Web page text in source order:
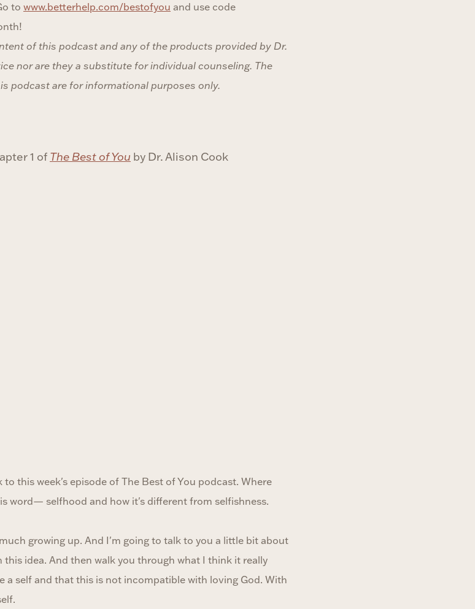
to www.betterhelp.com/bestofyou and use code
of this podcast and any of the products provided by Dr.
nor are they a substitute for individual counseling. The
podcast are for informational purposes only.
1 of The Best of You by Dr. Alison Cook
to this week's episode of The Best of You podcast. Where
word— selfhood and how it's different from selfishness.
growing up. And I'm going to talk to you a little bit about
idea. And then walk you through what I think it really
a self and that this is not incompatible with loving God. With